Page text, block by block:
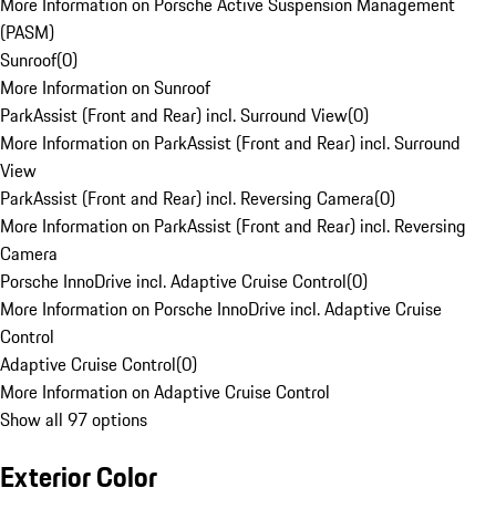
(PASM)
Sunroof(0)
More Information on Sunroof
ParkAssist (Front and Rear) incl. Surround View(0)
More Information on ParkAssist (Front and Rear) incl. Surround
View
ParkAssist (Front and Rear) incl. Reversing Camera(0)
More Information on ParkAssist (Front and Rear) incl. Reversing
Camera
Porsche InnoDrive incl. Adaptive Cruise Control(0)
More Information on Porsche InnoDrive incl. Adaptive Cruise
Control
Adaptive Cruise Control(0)
More Information on Adaptive Cruise Control
Show all 97 options
Exterior Color